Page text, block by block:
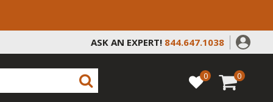
ASK AN EXPERT! 844.647.1038
0 0